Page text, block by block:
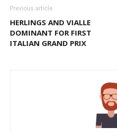
Previous article
HERLINGS AND VIALLE
DOMINANT FOR FIRST
ITALIAN GRAND PRIX